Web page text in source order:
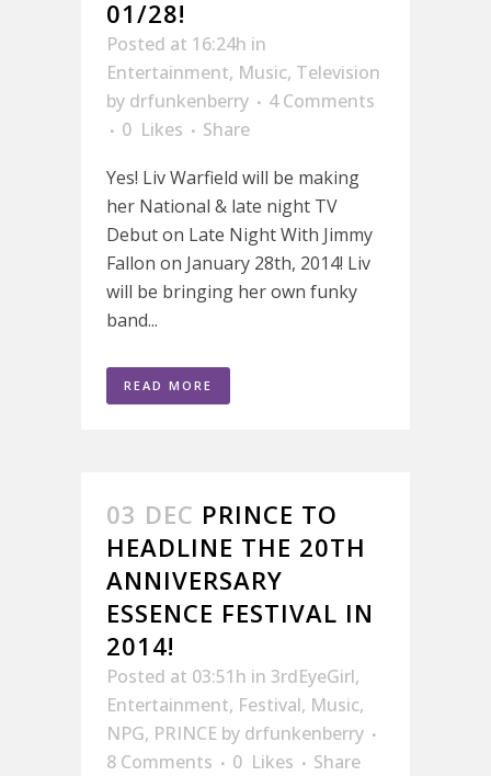
01/28!
Posted at 16:24h in
Entertainment, Music, Television
by drfunkenberry
4 Comments
0 Likes
Share
Yes! Liv Warfield will be making
her National & late night TV
Debut on Late Night With Jimmy
Fallon on January 28th, 2014! Liv
will be bringing her own funky
band...
READ MORE
03 DEC PRINCE TO
HEADLINE THE 20TH
ANNIVERSARY
ESSENCE FESTIVAL IN
2014!
Posted at 03:51h in 3rdEyeGirl,
Entertainment, Festival, Music,
NPG, PRINCE by drfunkenberry
8 Comments
0 Likes
Share